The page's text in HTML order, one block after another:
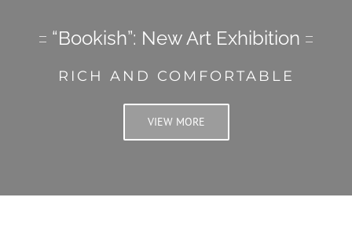
“Bookish”: New Art Exhibition
RICH AND COMFORTABLE
VIEW MORE